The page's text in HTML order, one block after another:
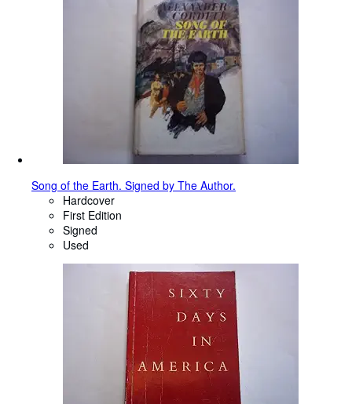
Song of the Earth. Signed by The Author.
Hardcover
First Edition
Signed
Used